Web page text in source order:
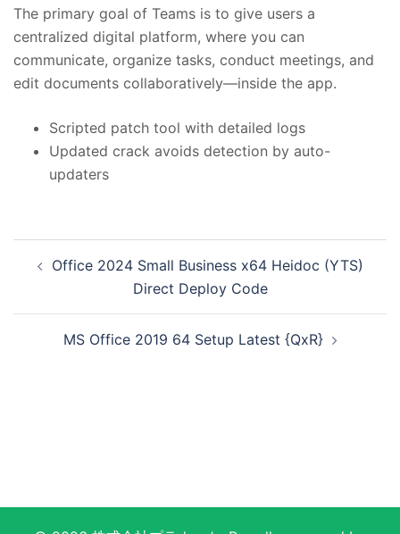
The primary goal of Teams is to give users a
centralized digital platform, where you can
communicate, organize tasks, conduct meetings, and
edit documents collaboratively—inside the app.
Scripted patch tool with detailed logs
Updated crack avoids detection by auto-
updaters
Office 2024 Small Business x64 Heidoc (YTS)
Direct Deploy Code
MS Office 2019 64 Setup Latest {QxR}